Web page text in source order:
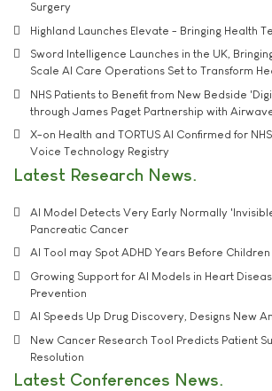
Surgery
Highland Launches Elevate - Bringing Health
Sword Intelligence Launches in the UK,
Scale AI Care Operations Set to Transform
NHS Patients to Benefit from New Bedside
through James Paget Partnership with
X-on Health and TORTUS AI Confirmed for
Voice Technology Registry
Latest Research News
AI Model Detects Very Early Normally
Pancreatic Cancer
AI Tool may Spot ADHD Years Before
Growing Support for AI Models in Heart
Prevention
AI Speeds Up Drug Discovery, Designs New
New Cancer Research Tool Predicts Patient
Resolution
Latest Conferences News